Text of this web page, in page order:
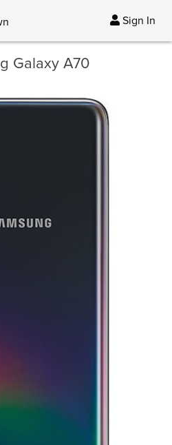
Sign In
Galaxy A70